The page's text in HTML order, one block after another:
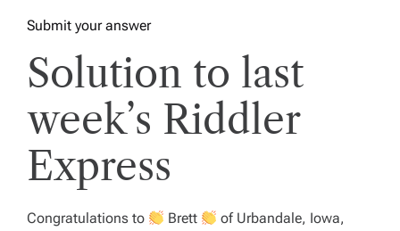
Submit your answer
Solution to last
week’s Riddler
Express
Congratulations to Brett
of Urbandale, Iowa,